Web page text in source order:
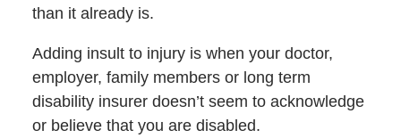
than it already is.
Adding insult to injury is when your doctor,
employer, family members or long term
disability insurer doesn’t seem to acknowledge
or believe that you are disabled.